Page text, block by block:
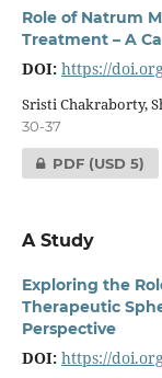
Role of Natrum
Treatment – A
DOI: https://
Sristi Chakraborty,
30-37
PDF (USD 5)
A Study
Exploring the
Therapeutic
Perspective
DOI: https://